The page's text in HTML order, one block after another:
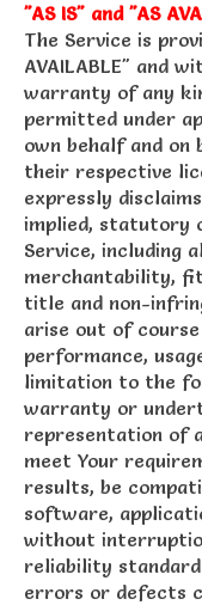
"AS IS" and "AS
The Service is
AVAILABLE" and
warranty of any
permitted under
own behalf and
their respective
expressly
implied, statutory
Service, including
merchantability,
title and non-
arise out of
performance,
limitation to the
warranty or
representation of
meet Your
results, be
software,
without
reliability
errors or defects